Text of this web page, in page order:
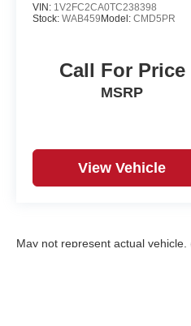
VIN: 1V2FC2CA0TC238398
Stock: WAB459Model: CMD5PR
Call For Price
MSRP
View Vehicle
May not represent actual